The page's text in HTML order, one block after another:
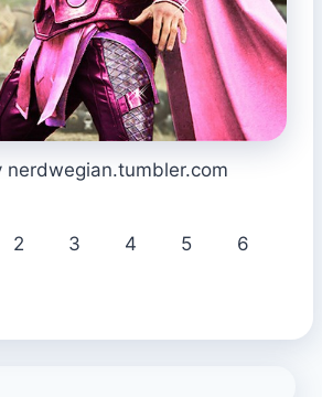
nerdwegian.tumbler.com
2 3 4 5 6